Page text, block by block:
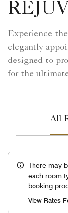
Experience
elegantly
designed to
for the
All
There may
each room
booking
View Rates